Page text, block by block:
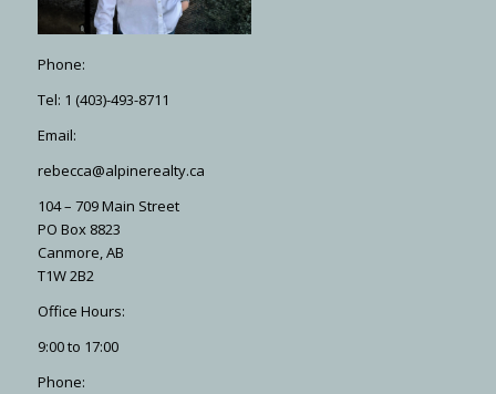
Phone:
Tel: 1 (403)-493-8711
Email:
rebecca@alpinerealty.ca
104 – 709 Main Street
PO Box 8823
Canmore, AB
T1W 2B2
Office Hours:
9:00 to 17:00
Phone: